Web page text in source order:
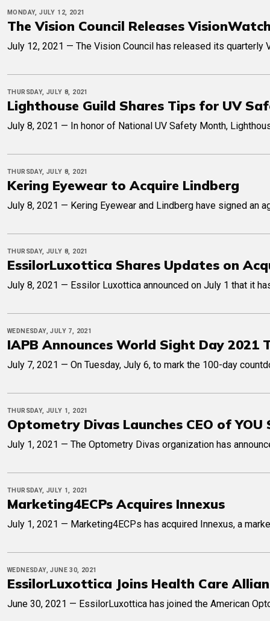
MONDAY, JULY 12, 2021
The Vision Council Releases
July 12, 2021 — The Vision Council has released its quarterly
THURSDAY, JULY 8, 2021
Lighthouse Guild Shares Tips for UV
July 8, 2021 — In honor of National UV Safety Month,
THURSDAY, JULY 8, 2021
Kering Eyewear to Acquire Lindberg
July 8, 2021 — Kering Eyewear and Lindberg have signed an
THURSDAY, JULY 8, 2021
EssilorLuxottica Shares Updates on
July 8, 2021 — Essilor Luxottica announced on July 1 that it
WEDNESDAY, JULY 7, 2021
IAPB Announces World Sight Day 2021
July 7, 2021 — On Tuesday, July 6, to mark the 100-day
THURSDAY, JULY 1, 2021
Optometry Divas Launches CEO of YOU
July 1, 2021 — The Optometry Divas organization has
THURSDAY, JULY 1, 2021
Marketing4ECPs Acquires Innexus
July 1, 2021 — Marketing4ECPs has acquired Innexus, a
WEDNESDAY, JUNE 30, 2021
EssilorLuxottica Joins Health Care
June 30, 2021 — EssilorLuxottica has joined the American